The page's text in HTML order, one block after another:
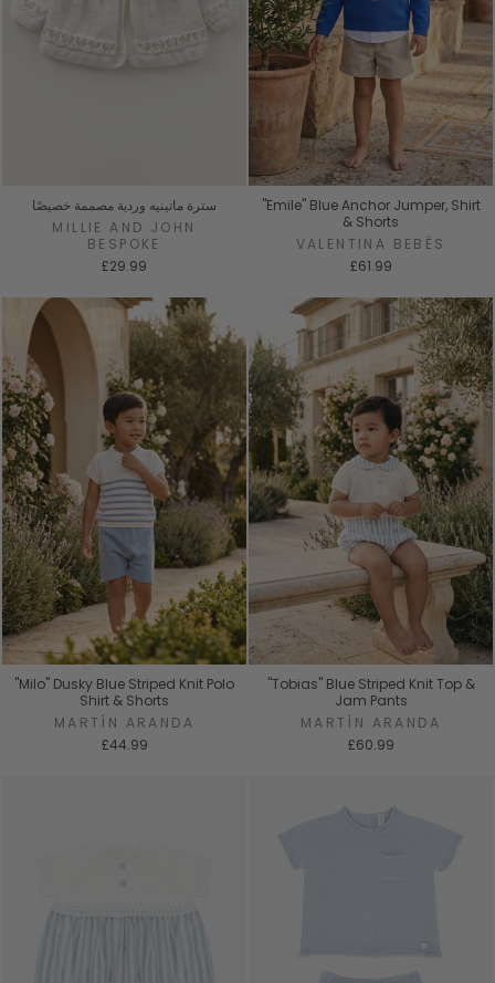
سترة ماتينيه وردية مصممة خصيصًا
MILLIE AND JOHN
BESPOKE
£29.99
"Emile" Blue Anchor Jumper, Shirt
& Shorts
VALENTINA BEBÉS
£61.99
"Milo" Dusky Blue Striped Knit Polo
Shirt & Shorts
MARTÍN ARANDA
£44.99
"Tobias" Blue Striped Knit Top &
Jam Pants
MARTÍN ARANDA
£60.99